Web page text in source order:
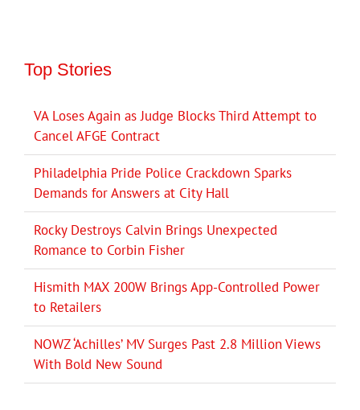
Top Stories
VA Loses Again as Judge Blocks Third Attempt to
Cancel AFGE Contract
Philadelphia Pride Police Crackdown Sparks
Demands for Answers at City Hall
Rocky Destroys Calvin Brings Unexpected
Romance to Corbin Fisher
Hismith MAX 200W Brings App-Controlled Power
to Retailers
NOWZ ‘Achilles’ MV Surges Past 2.8 Million Views
With Bold New Sound